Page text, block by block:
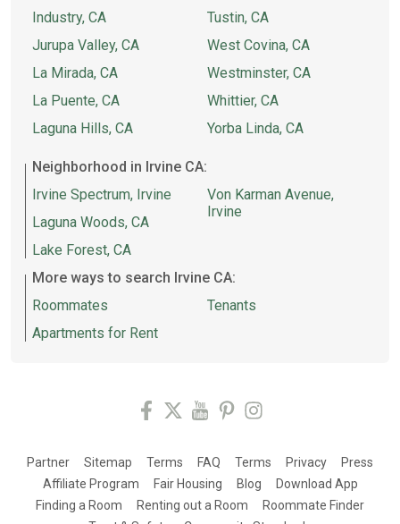
Industry, CA
Jurupa Valley, CA
La Mirada, CA
La Puente, CA
Laguna Hills, CA
Tustin, CA
West Covina, CA
Westminster, CA
Whittier, CA
Yorba Linda, CA
Neighborhood in Irvine CA:
Irvine Spectrum, Irvine
Laguna Woods, CA
Lake Forest, CA
Von Karman Avenue,
Irvine
More ways to search Irvine CA:
Roommates
Apartments for Rent
Tenants
Partner Sitemap Terms FAQ Terms Privacy
Press
Affiliate Program
Fair Housing Blog
Download App
Finding a Room
Renting out a Room
Roommate Finder